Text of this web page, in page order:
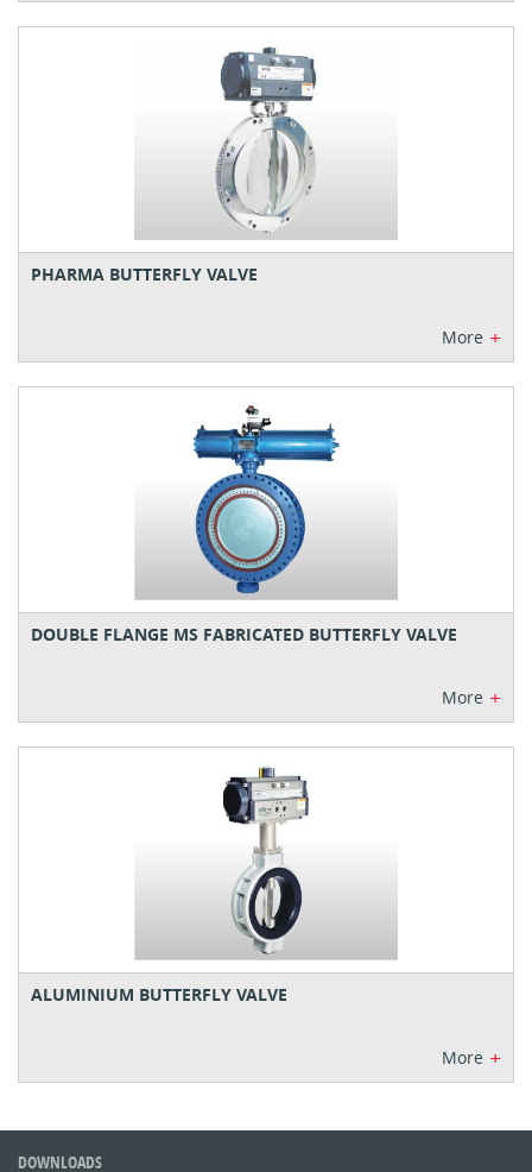
PHARMA BUTTERFLY VALVE
More +
DOUBLE FLANGE MS FABRICATED BUTTERFLY VALVE
More +
ALUMINIUM BUTTERFLY VALVE
More +
DOWNLOADS